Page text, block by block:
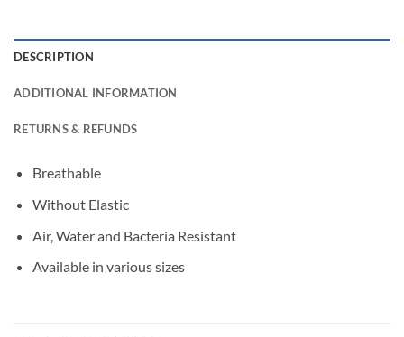
DESCRIPTION
ADDITIONAL INFORMATION
RETURNS & REFUNDS
Breathable
Without Elastic
Air, Water and Bacteria Resistant
Available in various sizes